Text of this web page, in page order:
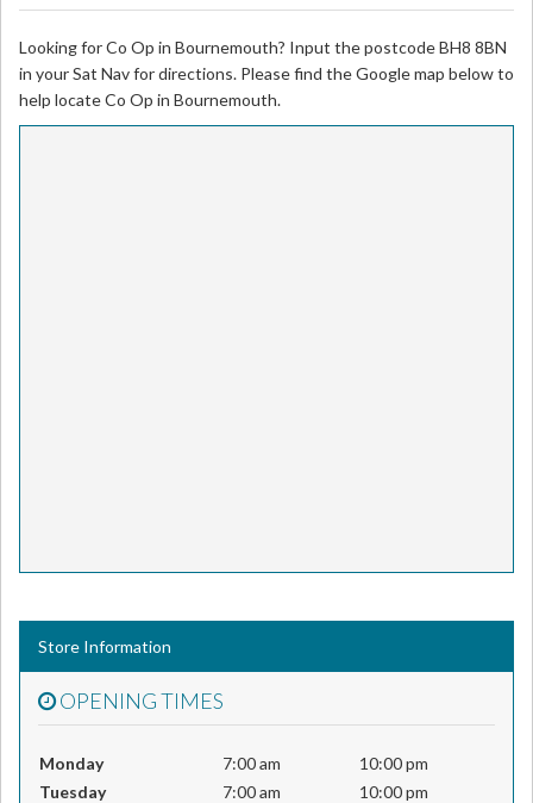
Looking for Co Op in Bournemouth? Input the postcode BH8 8BN
in your Sat Nav for directions. Please find the Google map below to
help locate Co Op in Bournemouth.
Store Information
OPENING TIMES
Monday 7:00 am
10:00 pm
Tuesday
7:00 am
10:00 pm